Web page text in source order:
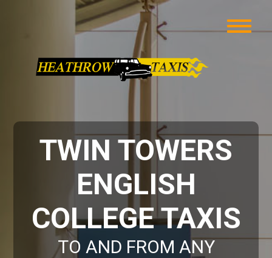
TWIN TOWERS
ENGLISH
COLLEGE TAXIS
TO AND FROM ANY